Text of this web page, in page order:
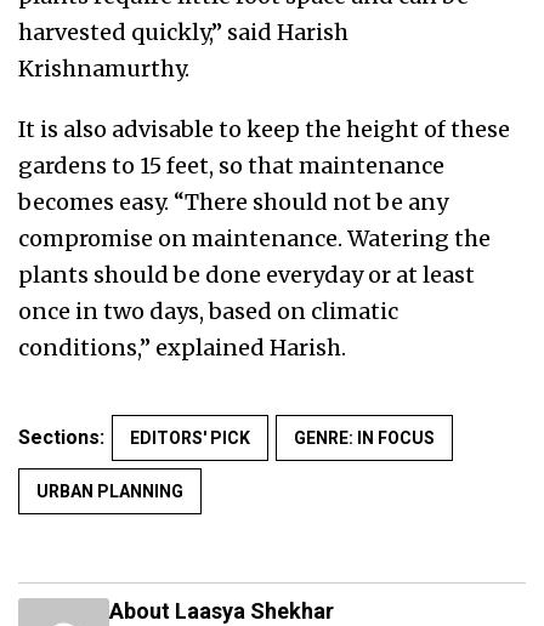
harvested quickly,” said Harish
Krishnamurthy.
It is also advisable to keep the height of these
gardens to 15 feet, so that maintenance
becomes easy. “There should not be any
compromise on maintenance. Watering the
plants should be done everyday or at least
once in two days, based on climatic
conditions,” explained Harish.
Sections: EDITORS' PICK GENRE: IN FOCUS
URBAN PLANNING
About Laasya Shekhar